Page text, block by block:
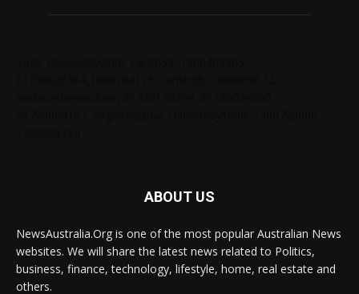
ABOUT US
NewsAustralia.Org is one of the most popular Australian News
websites. We will share the latest news related to Politics,
business, finance, technology, lifestyle, home, real estate and
others.